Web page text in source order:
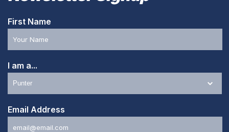
First Name
I am a...
Email Address